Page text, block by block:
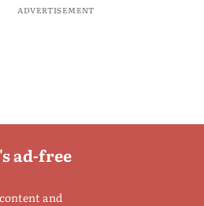
ADVERTISEMENT
ad-free
and